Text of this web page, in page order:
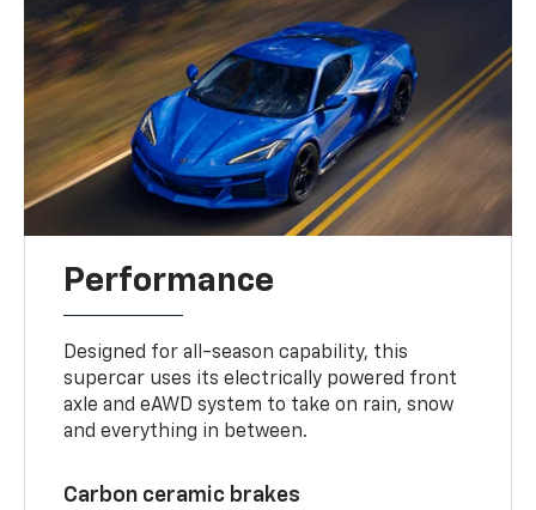
Performance
Designed for all-season capability, this
supercar uses its electrically powered front
axle and eAWD system to take on rain, snow
and everything in between.
Carbon ceramic brakes